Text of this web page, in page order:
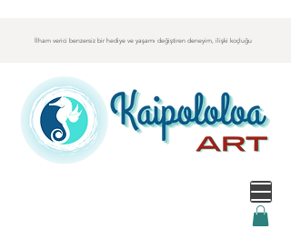
İlham verici benzersiz bir hediye ve yaşamı değiştiren deneyim, ilişki koçluğu